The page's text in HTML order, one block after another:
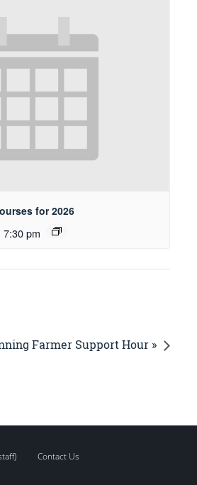
for 2026
7:30 pm
Farmer Support Hour »
Contact Us